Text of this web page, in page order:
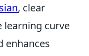
, clear
learning curve
enhances